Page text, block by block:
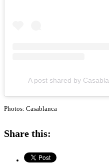
A post shared by
Photos: Casablanca
Share this: